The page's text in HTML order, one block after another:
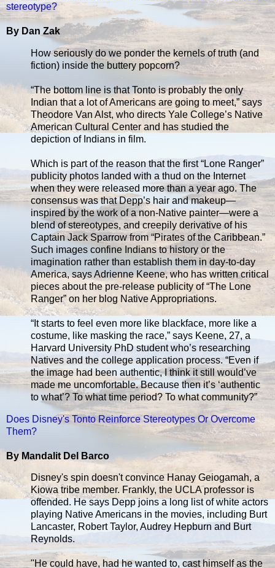
stereotype?
By Dan Zak
How seriously do we ponder the kernels of truth (and
fiction) inside the buttery popcorn?
“The bottom line is that Tonto is probably the only
Indian that a lot of Americans are going to meet,” says
Theodore Van Alst, who directs Yale College’s Native
American Cultural Center and has studied the
depiction of Indians in film.
Which is part of the reason that the first “Lone Ranger”
publicity photos landed with a thud on the Internet
when they were released more than a year ago. The
consensus was that Depp’s hair and makeup—
inspired by the work of a non-Native painter—were a
blend of stereotypes, and creepily derivative of his
Captain Jack Sparrow from “Pirates of the Caribbean.”
Such images confine Indians to history or the
imagination rather than establish them in day-to-day
America, says Adrienne Keene, who has written critical
pieces about the pre-release publicity of “The Lone
Ranger” on her blog Native Appropriations.
“It starts to feel even more like blackface, more like a
costume, like masking the race,” says Keene, 27, a
Harvard University PhD student who’s researching
Natives and the college application process. “Even if
the image had been authentic, I think it still would’ve
made me uncomfortable. Because then it’s ‘authentic
to what’? To what time period? To what community?”
Does Disney's Tonto Reinforce Stereotypes Or Overcome
Them?
By Mandalit Del Barco
Disney's spin doesn't convince Hanay Geiogamah, a
Kiowa tribe member. Frankly, the UCLA professor is
offended. He says Depp joins a long list of white actors
playing Native Americans in the movies, including Burt
Lancaster, Robert Taylor, Audrey Hepburn and Burt
Reynolds.
"He could have, had he wanted to, cast himself as the